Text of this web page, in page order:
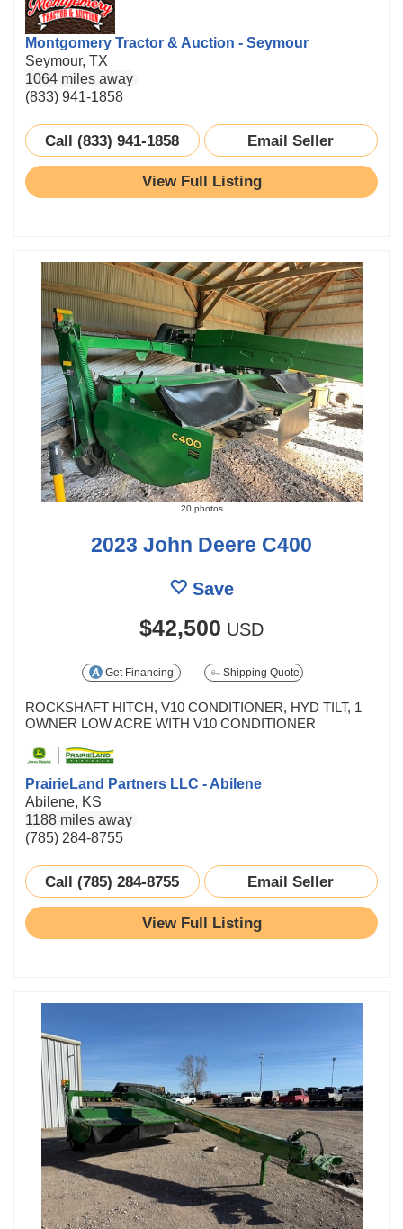
Montgomery Tractor & Auction - Seymour
Seymour, TX
1064 miles away
(833) 941-1858
Call (833) 941-1858 Email Seller
View Full Listing
20 photos
2023 John Deere C400
Save
$42,500 USD
Get Financing Shipping Quote
ROCKSHAFT HITCH, V10 CONDITIONER, HYD TILT, 1
OWNER LOW ACRE WITH V10 CONDITIONER
PrairieLand Partners LLC - Abilene
Abilene, KS
1188 miles away
(785) 284-8755
Call (785) 284-8755 Email Seller
View Full Listing